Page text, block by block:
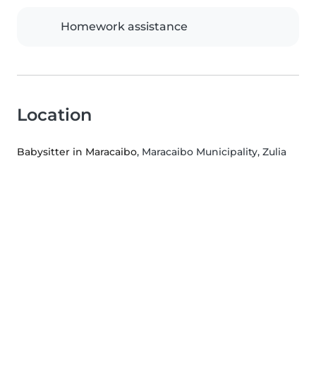
Homework assistance
Location
Babysitter in Maracaibo, Maracaibo Municipality, Zulia